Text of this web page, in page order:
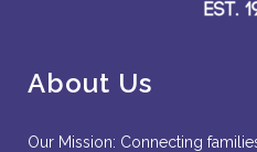
About Us
Our Mission: Connecting